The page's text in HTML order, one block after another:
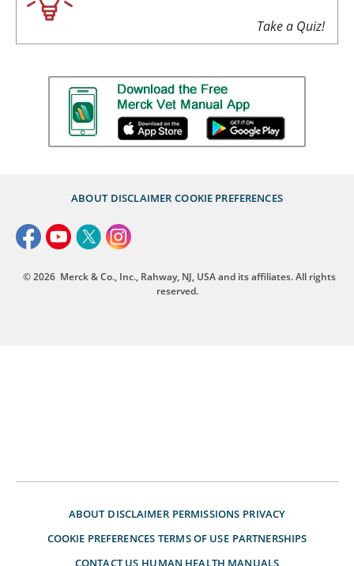
Take a Quiz!
ABOUT DISCLAIMER COOKIE PREFERENCES
© 2026 Merck & Co., Inc., Rahway, NJ, USA and its affiliates. All rights
reserved.
ABOUT DISCLAIMER PERMISSIONS PRIVACY
COOKIE PREFERENCES TERMS OF USE PARTNERSHIPS
CONTACT US HUMAN HEALTH MANUALS